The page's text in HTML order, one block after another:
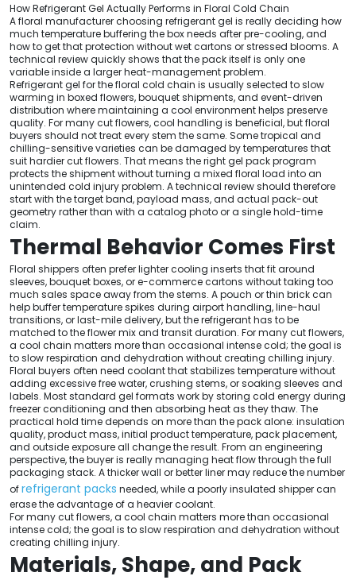
How Refrigerant Gel Actually Performs in Floral Cold Chain
A floral manufacturer choosing refrigerant gel is really deciding how
much temperature buffering the box needs after pre-cooling, and
how to get that protection without wet cartons or stressed blooms. A
technical review quickly shows that the pack itself is only one
variable inside a larger heat-management problem.
Refrigerant gel for the floral cold chain is usually selected to slow
warming in boxed flowers, bouquet shipments, and event-driven
distribution where maintaining a cool environment helps preserve
quality. For many cut flowers, cool handling is beneficial, but floral
buyers should not treat every stem the same. Some tropical and
chilling-sensitive varieties can be damaged by temperatures that
suit hardier cut flowers. That means the right gel pack program
protects the shipment without turning a mixed floral load into an
unintended cold injury problem. A technical review should therefore
start with the target band, payload mass, and actual pack-out
geometry rather than with a catalog photo or a single hold-time
claim.
Thermal Behavior Comes First
Floral shippers often prefer lighter cooling inserts that fit around
sleeves, bouquet boxes, or e-commerce cartons without taking too
much sales space away from the stems. A pouch or thin brick can
help buffer temperature spikes during airport handling, line-haul
transitions, or last-mile delivery, but the refrigerant has to be
matched to the flower mix and transit duration. For many cut flowers,
a cool chain matters more than occasional intense cold; the goal is
to slow respiration and dehydration without creating chilling injury.
Floral buyers often need coolant that stabilizes temperature without
adding excessive free water, crushing stems, or soaking sleeves and
labels. Most standard gel formats work by storing cold energy during
freezer conditioning and then absorbing heat as they thaw. The
practical hold time depends on more than the pack alone: insulation
quality, product mass, initial product temperature, pack placement,
and outside exposure all change the result. From an engineering
perspective, the buyer is really managing heat flow through the full
packaging stack. A thicker wall or better liner may reduce the number
ofrefrigerant packs needed, while a poorly insulated shipper can
erase the advantage of a heavier coolant.
For many cut flowers, a cool chain matters more than occasional
intense cold; the goal is to slow respiration and dehydration without
creating chilling injury.
Materials, Shape, and Pack